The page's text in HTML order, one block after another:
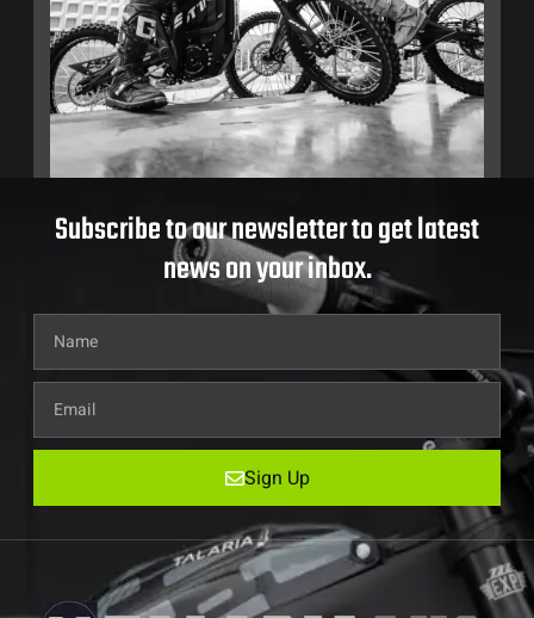
Subscribe to our newsletter to get latest
news on your inbox.
Sign Up